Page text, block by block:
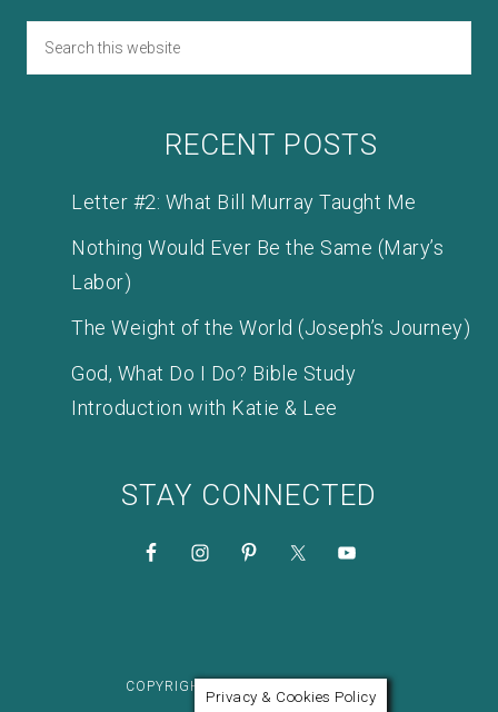
RECENT POSTS
Letter #2: What Bill Murray Taught Me
Nothing Would Ever Be the Same (Mary’s
Labor)
The Weight of the World (Joseph’s Journey)
God, What Do I Do? Bible Study
Introduction with Katie & Lee
STAY CONNECTED
COPYRIGHT © 2026 KATIE M. REID
Privacy & Cookies Policy